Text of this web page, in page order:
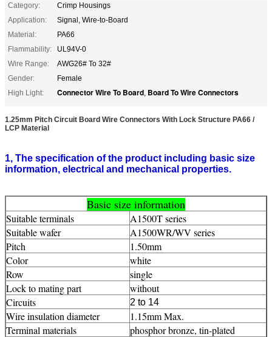
Category:
Crimp Housings
Application:
Signal, Wire-to-Board
Material:
PA66
Flammability:
UL94V-0
Wire Range:
AWG26# To 32#
Gender:
Female
High Light:
Connector Wire To Board, Board To Wire Connectors
1.25mm Pitch Circuit Board Wire Connectors With Lock Structure PA66 /
LCP Material
1, The specification of the product including basic size
information, electrical and mechanical properties.
Basic size information
Suitable terminals
A1500T series
Suitable wafer
A1500WR/WV series
Pitch
1.50mm
Color
white
Row
single
Lock to mating part
without
Circuits
2 to 14
Wire insulation diameter
1.15mm Max.
Terminal materials
phosphor bronze, tin-plated